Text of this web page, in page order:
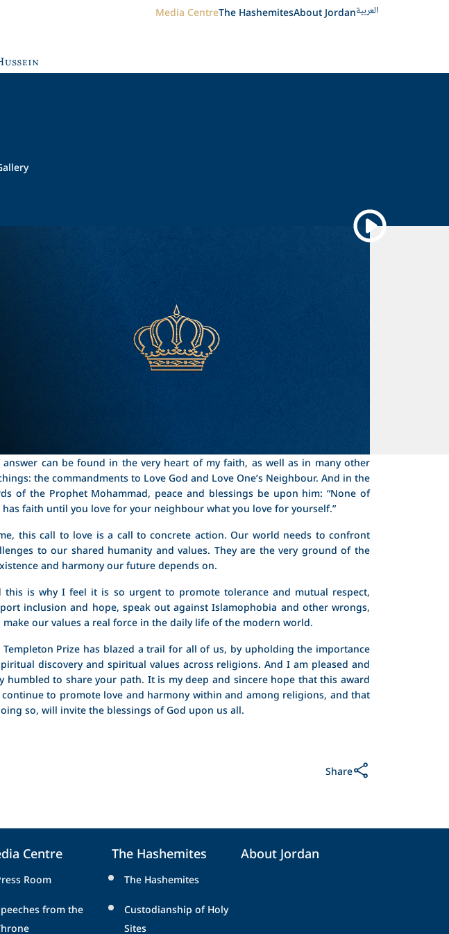
Media CentreThe HashemitesAbout Jordanالعربية
answer can be found in the very heart of my faith, as well as in many other
the commandments to Love God and Love One’s Neighbour. And in the
of the Prophet Mohammad, peace and blessings be upon him: “None of
faith until you love for your neighbour what you love for yourself.”
this call to love is a call to concrete action. Our world needs to confront
to our shared humanity and values. They are the very ground of the
and harmony our future depends on.
this is why I feel it is so urgent to promote tolerance and mutual respect,
inclusion and hope, speak out against Islamophobia and other wrongs,
make our values a real force in the daily life of the modern world.
Templeton Prize has blazed a trail for all of us, by upholding the importance
discovery and spiritual values across religions. And I am pleased and
humbled to share your path. It is my deep and sincere hope that this award
to promote love and harmony within and among religions, and that
so, will invite the blessings of God upon us all.
Share
Centre
Room
from the
The Hashemites
The Hashemites
Custodianship of Holy
Sites
About Jordan